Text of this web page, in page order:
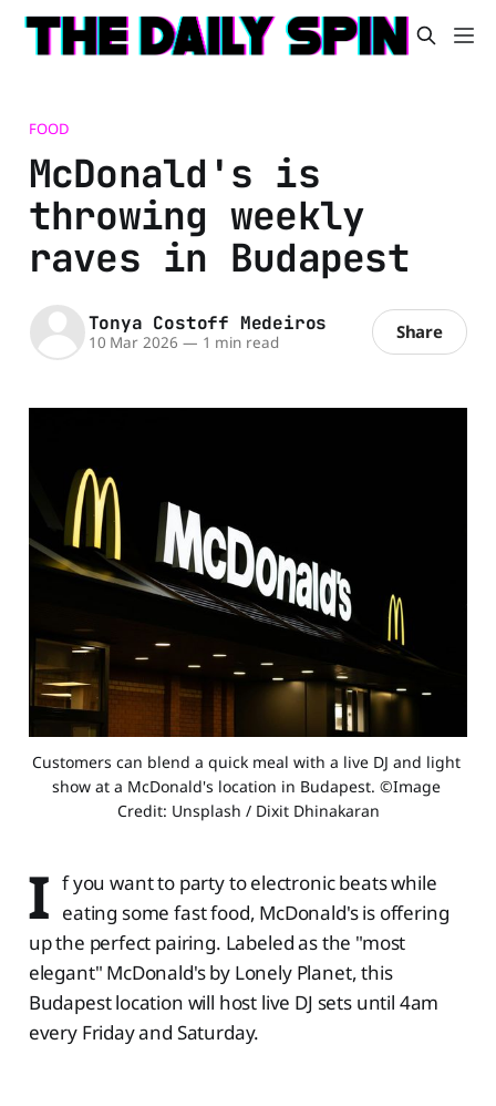
FOOD
McDonald's is
throwing weekly
raves in Budapest
Tonya Costoff Medeiros
10 Mar 2026 — 1 min read Share
Customers can blend a quick meal with a live DJ and light
show at a McDonald's location in Budapest. ©Image
Credit: Unsplash / Dixit Dhinakaran
I f you want to party to electronic beats while
eating some fast food, McDonald's is offering
up the perfect pairing. Labeled as the "most
elegant" McDonald's by Lonely Planet, this
Budapest location will host live DJ sets until 4am
every Friday and Saturday.